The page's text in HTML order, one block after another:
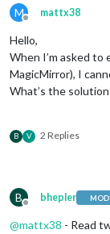
M
Offline
mattx38
Hello,
When I’m asked to
MagicMirror), I
What’s the solution
B V 2 Replies
B
Offline
bhepler
@mattx38 - Read